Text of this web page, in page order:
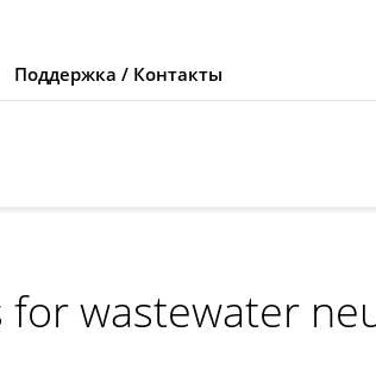
Поддержка / Контакты
wastewater